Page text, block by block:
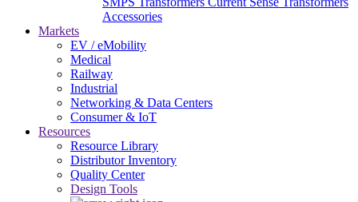
Accessories
Markets
EV / eMobility
Medical
Railway
Industrial
Networking & Data Centers
Consumer & IoT
Resources
Resource Library
Distributor Inventory
Quality Center
Design Tools